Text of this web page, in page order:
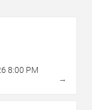
8:00 PM
→